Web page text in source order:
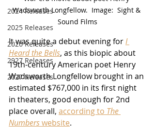
2024 Releases
2025 Releases
2026 Releases
2927 Releases
2027 Releases
Wadsworth Longfellow.  Image:  Sight &
Sound Films
It was quite a debut evening for I
Heard the Bells, as this biopic about
19th-century American poet Henry
Wadsworth Longfellow brought in an
estimated $767,000 in its first night
in theaters, good enough for 2nd
place overall, according to The
Numbers website.